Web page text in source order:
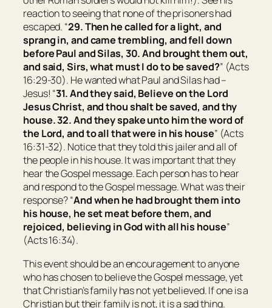
reaction to seeing that none of the prisoners had
escaped. “29. Then he called for a light, and
sprang in, and came trembling, and fell down
before Paul and Silas, 30. And brought them out,
and said, Sirs, what must I do to be saved?” (Acts
16:29-30). He wanted what Paul and Silas had –
Jesus! “31. And they said, Believe on the Lord
Jesus Christ, and thou shalt be saved, and thy
house. 32. And they spake unto him the word of
the Lord, and to all that were in his house” (Acts
16:31-32). Notice that they told this jailer and all of
the people in his house. It was important that they
hear the Gospel message. Each person has to hear
and respond to the Gospel message. What was their
response? “And when he had brought them into
his house, he set meat before them, and
rejoiced, believing in God with all his house”
(Acts 16:34).
This event should be an encouragement to anyone
who has chosen to believe the Gospel message, yet
that Christian’s family has not yet believed. If one is a
Christian but their family is not, it is a sad thing.